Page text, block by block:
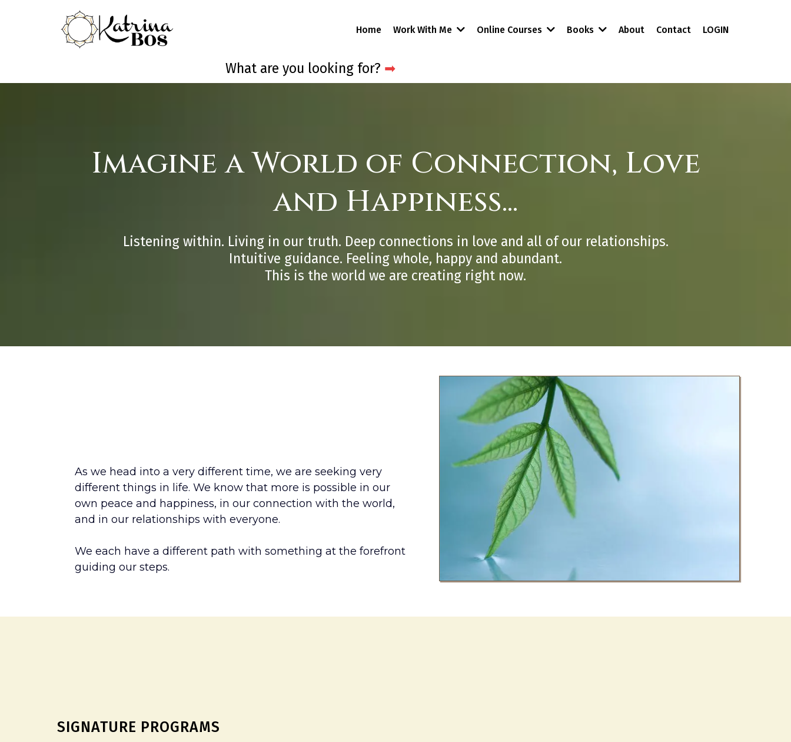
Home Work With Me Online Courses Books About Contact LOGIN
What are you looking for? ➡
Imagine a World of Connection, Love
and Happiness...
Listening within. Living in our truth. Deep connections in love and all of our relationships.
Intuitive guidance. Feeling whole, happy and abundant.
This is the world we are creating right now.
As we head into a very different time, we are seeking very
different things in life. We know that more is possible in our
own peace and happiness, in our connection with the world,
and in our relationships with everyone.
We each have a different path with something at the forefront
guiding our steps.
SIGNATURE PROGRAMS